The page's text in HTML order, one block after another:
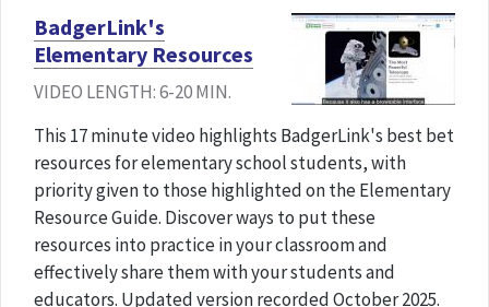
BadgerLink's
Elementary Resources
VIDEO LENGTH: 6-20 MIN.
This 17 minute video highlights BadgerLink's best bet
resources for elementary school students, with
priority given to those highlighted on the Elementary
Resource Guide. Discover ways to put these
resources into practice in your classroom and
effectively share them with your students and
educators. Updated version recorded October 2025.